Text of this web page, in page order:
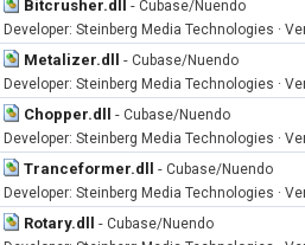
Bitcrusher.dll - Cubase/Nuendo
Developer: Steinberg Media Technologies ·
Metalizer.dll - Cubase/Nuendo
Developer: Steinberg Media Technologies ·
Chopper.dll - Cubase/Nuendo
Developer: Steinberg Media Technologies ·
Tranceformer.dll - Cubase/Nuendo
Developer: Steinberg Media Technologies ·
Rotary.dll - Cubase/Nuendo